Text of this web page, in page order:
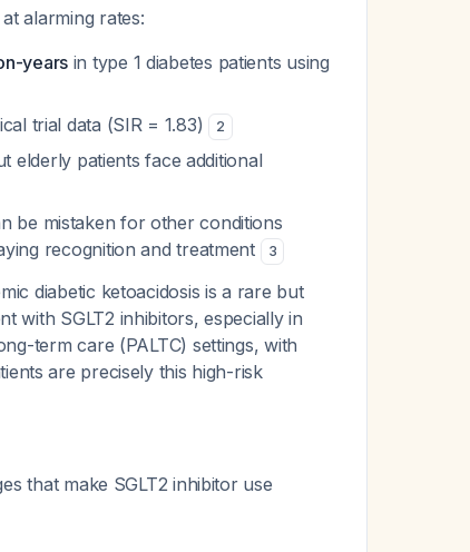
alarming rates:
yearsin type 1 diabetes patients using
trial data (SIR = 1.83) 2
elderly patients face additional
be mistaken for other conditions
recognition and treatment
3
diabetic ketoacidosis is a rare but
with SGLT2 inhibitors, especially in
term care (PALTC) settings, with
are precisely this high-risk
that make SGLT2 inhibitor use